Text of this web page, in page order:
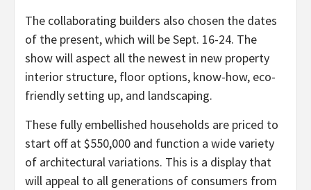
The collaborating builders also chosen the dates
of the present, which will be Sept. 16-24. The
show will aspect all the newest in new property
interior structure, floor options, know-how, eco-
friendly setting up, and landscaping.
These fully embellished households are priced to
start off at $550,000 and function a wide variety
of architectural variations. This is a display that
will appeal to all generations of consumers from